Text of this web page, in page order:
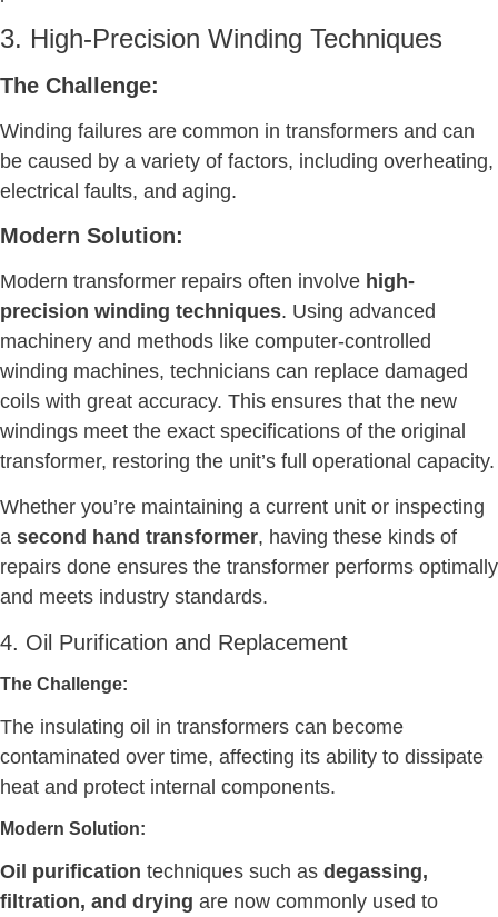
3. High-Precision Winding Techniques
The Challenge:
Winding failures are common in transformers and can
be caused by a variety of factors, including overheating,
electrical faults, and aging.
Modern Solution:
Modern transformer repairs often involve high-
precision winding techniques. Using advanced
machinery and methods like computer-controlled
winding machines, technicians can replace damaged
coils with great accuracy. This ensures that the new
windings meet the exact specifications of the original
transformer, restoring the unit’s full operational capacity.
Whether you’re maintaining a current unit or inspecting
a second hand transformer, having these kinds of
repairs done ensures the transformer performs optimally
and meets industry standards.
4. Oil Purification and Replacement
The Challenge:
The insulating oil in transformers can become
contaminated over time, affecting its ability to dissipate
heat and protect internal components.
Modern Solution:
Oil purification techniques such as degassing,
filtration, and drying are now commonly used to